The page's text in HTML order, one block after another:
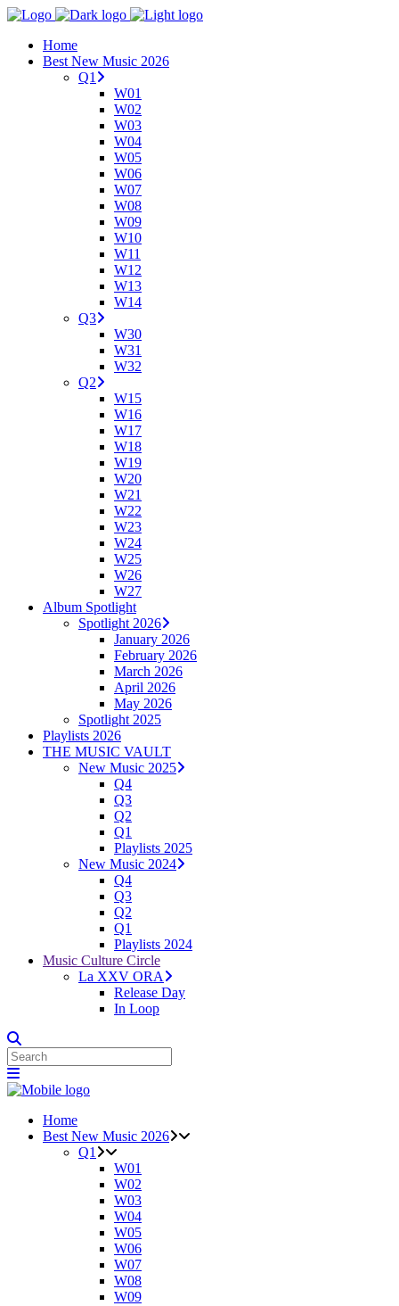
Home
Best New Music 2026
Q1
W01
W02
W03
W04
W05
W06
W07
W08
W09
W10
W11
W12
W13
W14
Q3
W30
W31
W32
Q2
W15
W16
W17
W18
W19
W20
W21
W22
W23
W24
W25
W26
W27
Album Spotlight
Spotlight 2026
January 2026
February 2026
March 2026
April 2026
May 2026
Spotlight 2025
Playlists 2026
THE MUSIC VAULT
New Music 2025
Q4
Q3
Q2
Q1
Playlists 2025
New Music 2024
Q4
Q3
Q2
Q1
Playlists 2024
Music Culture Circle
La XXV ORA
Release Day
In Loop
Home
Best New Music 2026
Q1
W01
W02
W03
W04
W05
W06
W07
W08
W09